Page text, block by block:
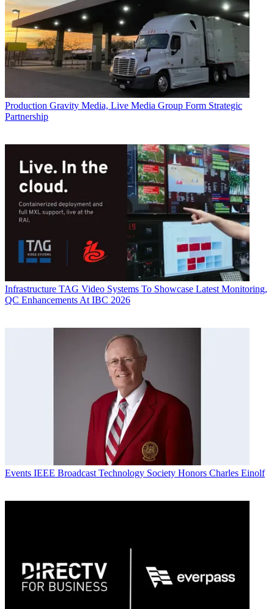
Production Gravity Media, Live Media Group Form Strategic
Partnership
Infrastructure TAG Video Systems To Showcase Latest Monitoring,
QC Enhancements At IBC 2026
Events IEEE Broadcast Technology Society Honors Charles Einolf